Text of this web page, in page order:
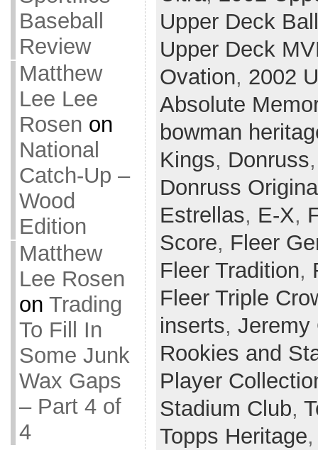
Baseball
Review
Matthew
Lee Lee
Rosen on
National
Catch-Up –
Wood
Edition
Matthew
Lee Rosen
on Trading
To Fill In
Some Junk
Wax Gaps
– Part 4 of
4
Upper Deck
Upper Deck
Ovation, 2002
Absolute
bowman
Kings, Donruss
Donruss
Estrellas, E-X,
Score, Fleer
Fleer Tradition,
Fleer Triple
inserts, Jeremy
Rookies and
Player
Stadium Club,
Topps Heritage